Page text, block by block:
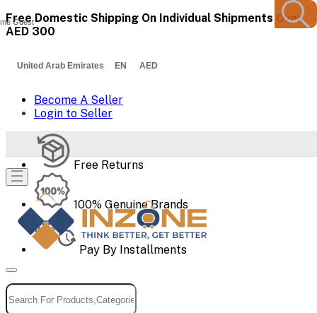
Free Domestic Shipping On Individual Shipments Over
AED 300
United Arab Emirates EN AED
Become A Seller
Login to Seller
Free Returns
100% Genuine Brands
Pay By Installments
Guest